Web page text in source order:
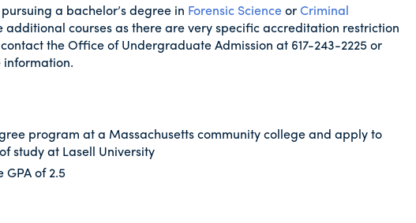
a bachelor’s degree in Forensic ScienceorCriminal
courses as there are very specific accreditation restriction
the Office of Undergraduate Admission at 617-243-2225 or
information.
program at a Massachusetts community college and apply to
study at Lasell University
of 2.5